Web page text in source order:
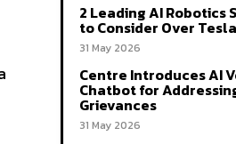
2 Leading AI Robotics
to Consider Over Tesla
31 May 2026
Centre Introduces AI
Chatbot for
Grievances
31 May 2026